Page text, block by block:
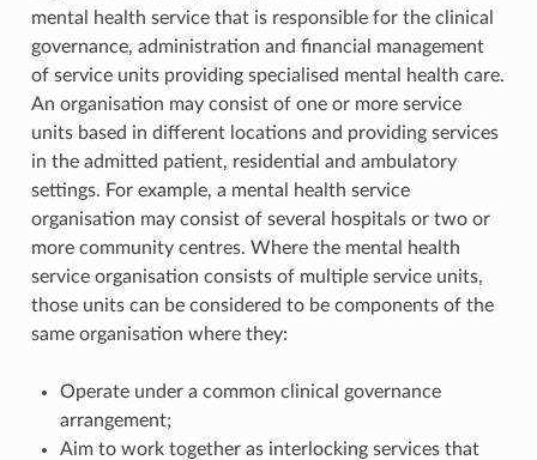
mental health service that is responsible for the clinical
governance, administration and financial management
of service units providing specialised mental health care.
An organisation may consist of one or more service
units based in different locations and providing services
in the admitted patient, residential and ambulatory
settings. For example, a mental health service
organisation may consist of several hospitals or two or
more community centres. Where the mental health
service organisation consists of multiple service units,
those units can be considered to be components of the
same organisation where they:
Operate under a common clinical governance
arrangement;
Aim to work together as interlocking services that